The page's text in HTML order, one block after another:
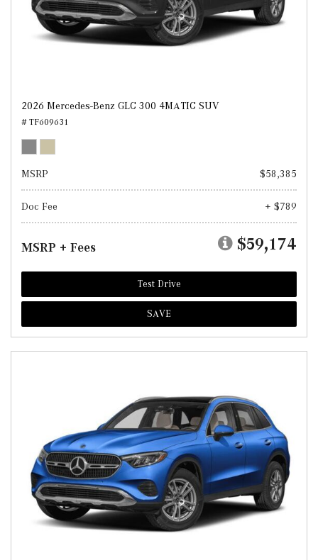
2026 Mercedes-Benz GLC 300 4MATIC SUV
# TF609631
MSRP $58,385
Doc Fee + $789
MSRP + Fees $59,174
Test Drive
SAVE